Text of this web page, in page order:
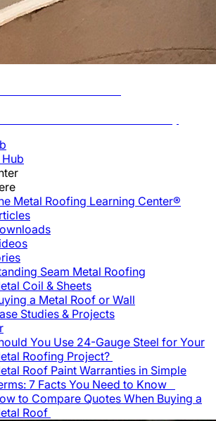
Metal Roofing Learning Center®
Seam Metal Roofing
Coil & Sheets
a Metal Roof or Wall
Studies & Projects
You Use 24-Gauge Steel for Your
Roofing Project?
Roof Paint Warranties in Simple
7 Facts You Need to Know
to Compare Quotes When Buying a
Roof